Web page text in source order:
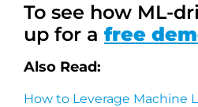
To see how ML-
up for a free
Also Read:
How to Leverage Machine